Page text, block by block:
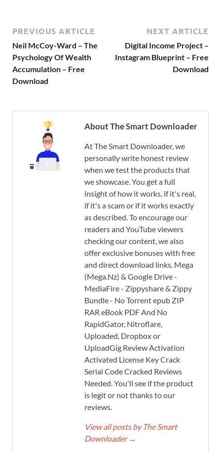
PREVIOUS ARTICLE
Neil McCoy-Ward – The
Psychology Of Wealth
Accumulation – Free
Download
NEXT ARTICLE
Digital Income Project –
Instagram Blueprint – Free
Download
About The Smart Downloader
At The Smart Downloader, we
personally write honest review
when we test the products that
we showcase. You get a full
insight of how it works, if it's real,
if it's a scam or if it works exactly
as described. To encourage our
readers and YouTube viewers
checking our content, we also
offer exclusive bonuses with free
and direct download links. Mega
(Mega.Nz) & Google Drive -
MediaFire - Zippyshare & Zippy
Bundle - No Torrent epub ZIP
RAR eBook PDF And No
RapidGator, Nitroflare,
Uploaded, Dropbox or
UploadGig Review Activation
Activated License Key Crack
Serial Code Cracked Reviews
Needed. You'll see if the product
is legit or not thanks to our
reviews.
View all posts by The Smart
Downloader →